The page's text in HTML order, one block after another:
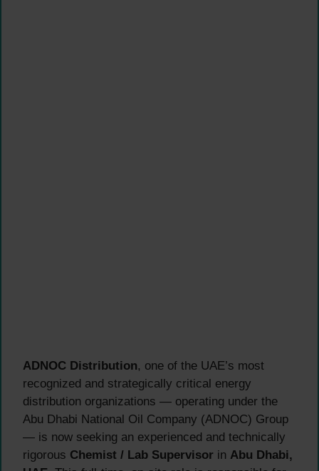
ADNOC Distribution, one of the UAE’s most
recognized and strategically critical energy
distribution organizations — operating under the
Abu Dhabi National Oil Company (ADNOC) Group
— is now seeking an experienced and technically
rigorous Chemist / Lab Supervisor in Abu Dhabi,